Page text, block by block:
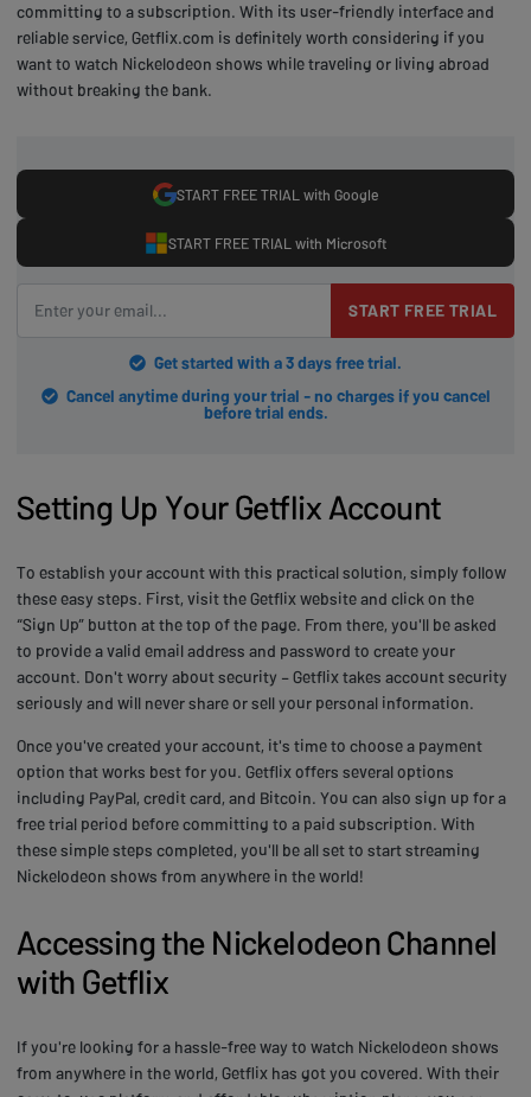
committing to a subscription. With its user-friendly interface and
reliable service, Getflix.com is definitely worth considering if you
want to watch Nickelodeon shows while traveling or living abroad
without breaking the bank.
START FREE TRIAL with Google
START FREE TRIAL with Microsoft
START FREE TRIAL
Get started with a 3 days free trial.
Cancel anytime during your trial - no charges if you cancel
before trial ends.
Setting Up Your Getflix Account
To establish your account with this practical solution, simply follow
these easy steps. First, visit the Getflix website and click on the
“Sign Up” button at the top of the page. From there, you'll be asked
to provide a valid email address and password to create your
account. Don't worry about security – Getflix takes account security
seriously and will never share or sell your personal information.
Once you've created your account, it's time to choose a payment
option that works best for you. Getflix offers several options
including PayPal, credit card, and Bitcoin. You can also sign up for a
free trial period before committing to a paid subscription. With
these simple steps completed, you'll be all set to start streaming
Nickelodeon shows from anywhere in the world!
Accessing the Nickelodeon Channel
with Getflix
If you're looking for a hassle-free way to watch Nickelodeon shows
from anywhere in the world, Getflix has got you covered. With their